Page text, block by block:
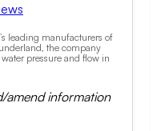
leading manufacturers of
the company
pressure and flow in
amend information